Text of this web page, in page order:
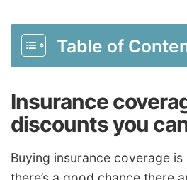
Table of
Insurance
discounts you
Buying insurance coverage